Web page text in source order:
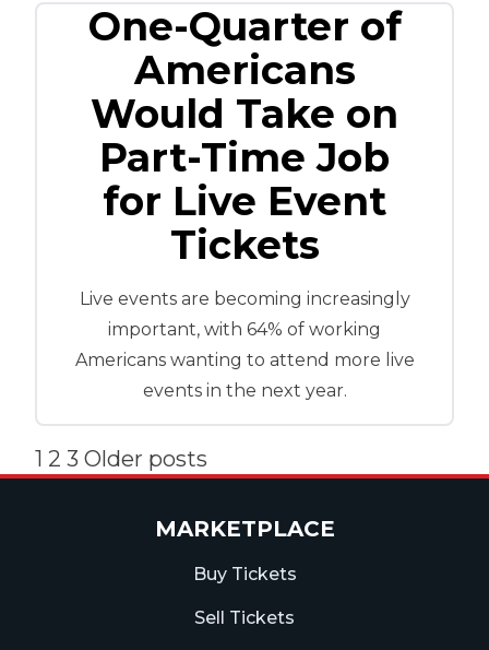
One-Quarter of
Americans
Would Take on
Part-Time Job
for Live Event
Tickets
Live events are becoming increasingly
important, with 64% of working
Americans wanting to attend more live
events in the next year.
Posts
1 2 3 Older posts
MARKETPLACE
Buy Tickets
Sell Tickets